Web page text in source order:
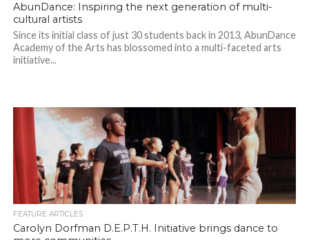
AbunDance: Inspiring the next generation of multi-
cultural artists
Since its initial class of just 30 students back in 2013, AbunDance
Academy of the Arts has blossomed into a multi-faceted arts
initiative...
FEATURE ARTICLES
Carolyn Dorfman D.E.P.T.H. Initiative brings dance to